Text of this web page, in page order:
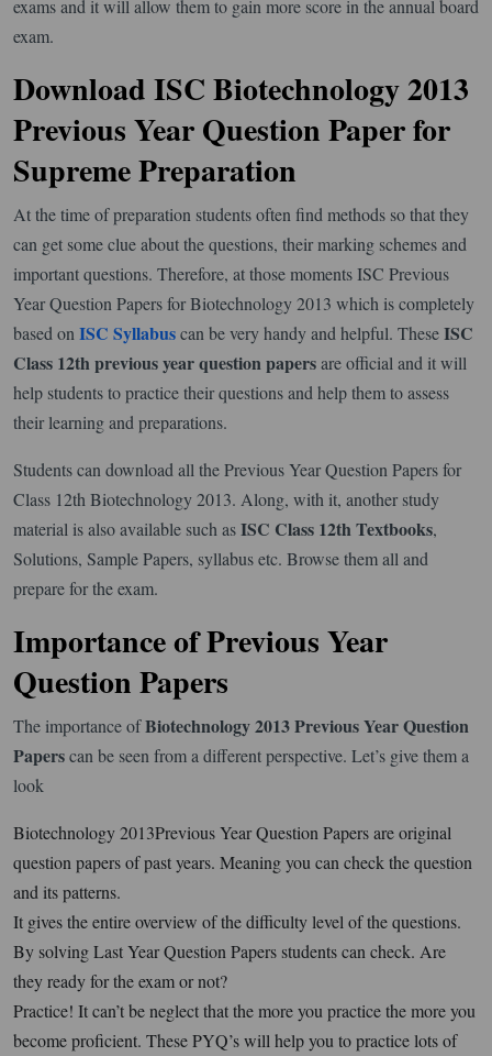
exams and it will allow them to gain more score in the annual board
exam.
Download ISC Biotechnology 2013
Previous Year Question Paper for
Supreme Preparation
At the time of preparation students often find methods so that they
can get some clue about the questions, their marking schemes and
important questions. Therefore, at those moments ISC Previous
Year Question Papers for Biotechnology 2013 which is completely
based on ISC Syllabuscan be very handy and helpful. TheseISC
Class 12th previous year question papersare official and it will
help students to practice their questions and help them to assess
their learning and preparations.
Students can download all the Previous Year Question Papers for
Class 12th Biotechnology 2013. Along, with it, another study
material is also available such asISC Class 12th Textbooks,
Solutions, Sample Papers, syllabus etc. Browse them all and
prepare for the exam.
Importance of Previous Year
Question Papers
The importance ofBiotechnology 2013 Previous Year Question
Paperscan be seen from a different perspective. Let’s give them a
look
Biotechnology 2013Previous Year Question Papers are original
question papers of past years. Meaning you can check the question
and its patterns.
It gives the entire overview of the difficulty level of the questions.
By solving Last Year Question Papers students can check. Are
they ready for the exam or not?
Practice! It can’t be neglect that the more you practice the more you
become proficient. These PYQ’s will help you to practice lots of